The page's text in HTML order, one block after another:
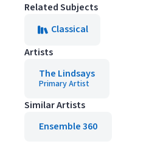
Related Subjects
Classical
Artists
The Lindsays
Primary Artist
Similar Artists
Ensemble 360